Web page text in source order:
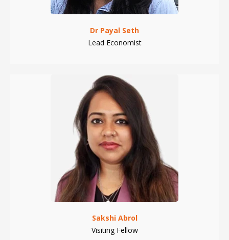
Dr Payal Seth
Lead Economist
Sakshi Abrol
Visiting Fellow